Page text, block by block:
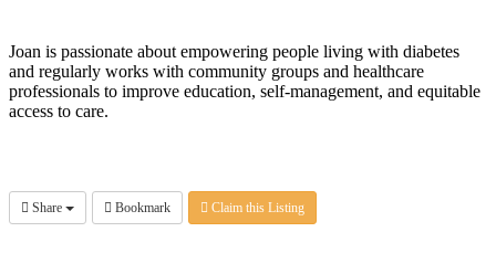
Joan is passionate about empowering people living with diabetes
and regularly works with community groups and healthcare
professionals to improve education, self-management, and equitable
access to care.
Share Bookmark Claim this Listing